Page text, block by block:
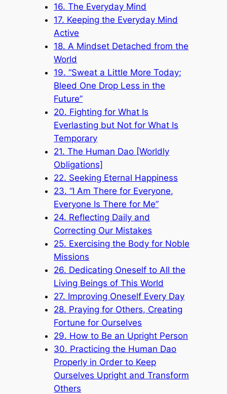
16. The Everyday Mind
17. Keeping the Everyday Mind
Active
18. A Mindset Detached from the
World
19. “Sweat a Little More Today;
Bleed One Drop Less in the
Future”
20. Fighting for What Is
Everlasting but Not for What Is
Temporary
21. The Human Dao [Worldly
Obligations]
22. Seeking Eternal Happiness
23. “I Am There for Everyone,
Everyone Is There for Me”
24. Reflecting Daily and
Correcting Our Mistakes
25. Exercising the Body for Noble
Missions
26. Dedicating Oneself to All the
Living Beings of This World
27. Improving Oneself Every Day
28. Praying for Others, Creating
Fortune for Ourselves
29. How to Be an Upright Person
30. Practicing the Human Dao
Properly in Order to Keep
Ourselves Upright and Transform
Others